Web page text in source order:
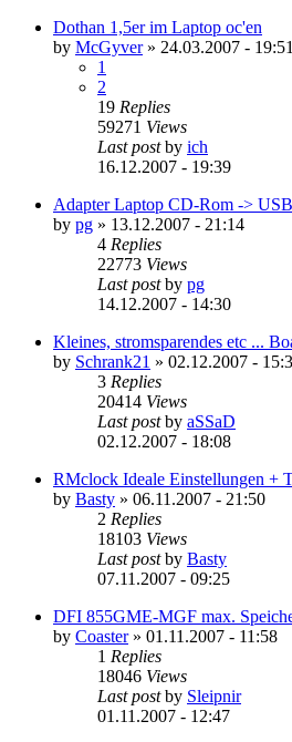
Dothan 1,5er im Laptop oc'en
by McGyver» 24.03.2007 - 19:51
1
2
19 Replies
59271 Views
Last postby ich
16.12.2007 - 19:39
Adapter Laptop CD-Rom ->
by pg » 13.12.2007 - 21:14
4 Replies
22773 Views
Last postby pg
14.12.2007 - 14:30
Kleines, stromsparendes etc ...
by Schrank21 » 02.12.2007 -
3 Replies
20414 Views
Last postby aSSaD
02.12.2007 - 18:08
RMclock Ideale Einstellungen +
by Basty » 06.11.2007 - 21:50
2 Replies
18103 Views
Last postby Basty
07.11.2007 - 09:25
DFI 855GME-MGF max.
by Coaster» 01.11.2007 - 11:58
1 Replies
18046 Views
Last postby Sleipnir
01.11.2007 - 12:47